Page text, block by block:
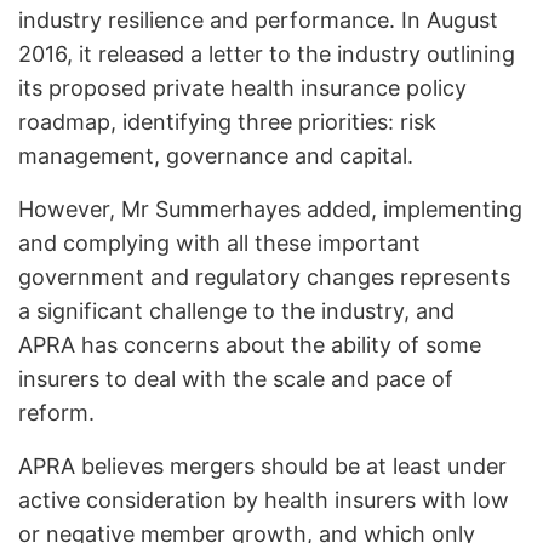
industry resilience and performance. In August
2016, it released a letter to the industry outlining
its proposed private health insurance policy
roadmap, identifying three priorities: risk
management, governance and capital.
However, Mr Summerhayes added, implementing
and complying with all these important
government and regulatory changes represents
a significant challenge to the industry, and
APRA has concerns about the ability of some
insurers to deal with the scale and pace of
reform.
APRA believes mergers should be at least under
active consideration by health insurers with low
or negative member growth, and which only